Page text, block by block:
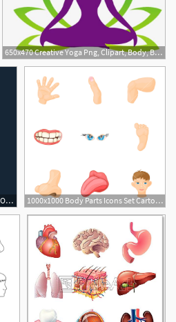
650x470 Creative Yoga Png, Clipart, Body, Body Sculpting, Creative Vector
450x450 Boxer Fighting Man Model Of Man Human Body Model Body 1000x1000 Body Parts Icons Set Cartoon Illustration Of Body Parts Vector